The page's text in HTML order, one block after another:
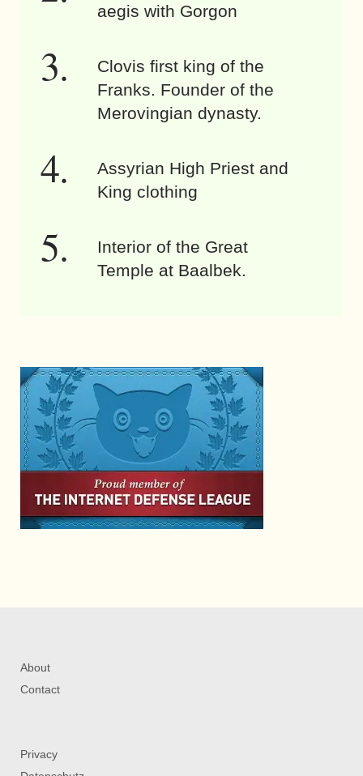
aegis with Gorgon
Clovis first king of the
Franks. Founder of the
Merovingian dynasty.
Assyrian High Priest and
King clothing
Interior of the Great
Temple at Baalbek.
About
Contact
Privacy